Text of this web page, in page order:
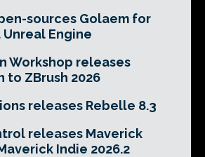
sources Golaem for
Engine
Workshop releases
ZBrush 2026
releases Rebelle 8.3
releases Maverick
Indie 2026.2